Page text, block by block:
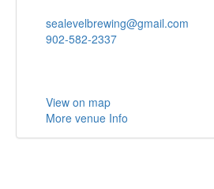
sealevelbrewing@gmail.com
902-582-2337
View on map
More venue Info